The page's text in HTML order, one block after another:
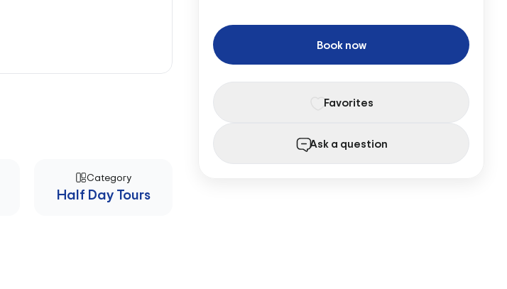
Category
Half Day Tours
Book now
Favorites
Ask a question